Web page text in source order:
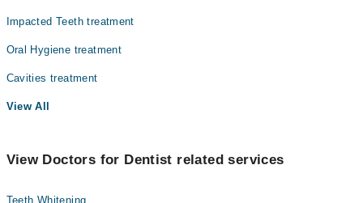
Impacted Teeth treatment
Oral Hygiene treatment
Cavities treatment
View All
View Doctors for Dentist related services
Teeth Whitening